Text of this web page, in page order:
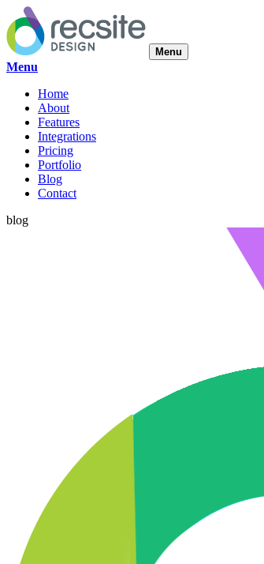
Menu
Menu
Home
About
Features
Integrations
Pricing
Portfolio
Blog
Contact
blog